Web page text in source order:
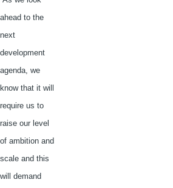
ahead to the
next
development
agenda, we
know that it will
require us to
raise our level
of ambition and
scale and this
will demand